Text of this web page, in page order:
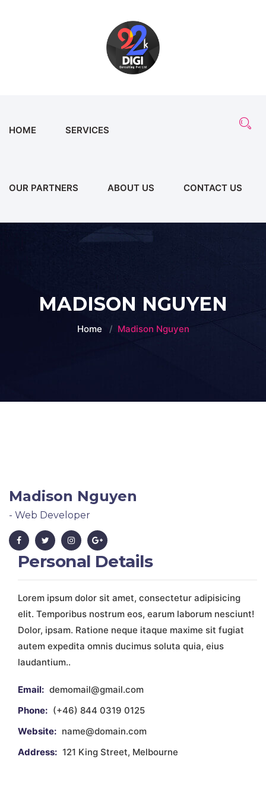
HOME SERVICES
OUR PARTNERS ABOUT US CONTACT US
MADISON NGUYEN
Home Madison Nguyen
Madison Nguyen
- Web Developer
Personal Details
Lorem ipsum dolor sit amet, consectetur adipisicing
elit. Temporibus nostrum eos, earum laborum nesciunt!
Dolor, ipsam. Ratione neque itaque maxime sit fugiat
autem expedita omnis ducimus soluta quia, eius
laudantium..
Email: demomail@gmail.com
Phone: (+46) 844 0319 0125
Website: name@domain.com
Address: 121 King Street, Melbourne